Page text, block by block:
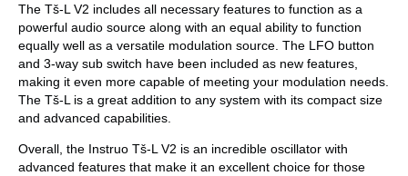
The Tš-L V2 includes all necessary features to function as a
powerful audio source along with an equal ability to function
equally well as a versatile modulation source. The LFO button
and 3-way sub switch have been included as new features,
making it even more capable of meeting your modulation needs.
The Tš-L is a great addition to any system with its compact size
and advanced capabilities.
Overall, the Instruo Tš-L V2 is an incredible oscillator with
advanced features that make it an excellent choice for those